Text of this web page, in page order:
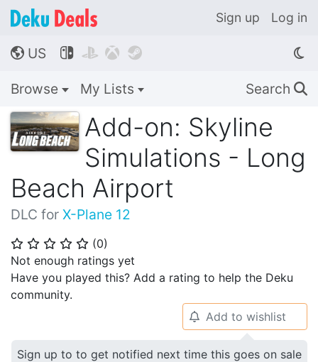
Sign up Log in
🌎 US    
Browse My Lists Search 🔍
Add-on: Skyline
Simulations - Long
Beach Airport
DLC for X-Plane 12
⭐ ⭐ ⭐ ⭐ ⭐ (0)
Not enough ratings yet
Have you played this? Add a rating to help the Deku
community.
🔔 Add to wishlist
Sign up to to get notified next time this goes on sale